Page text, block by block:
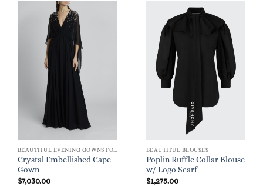
Crystal Embellished Cape
Gown
$7,030.00
BEAUTIFUL BLOUSES
Poplin Ruffle Collar Blouse
w/ Logo Scarf
$1,275.00